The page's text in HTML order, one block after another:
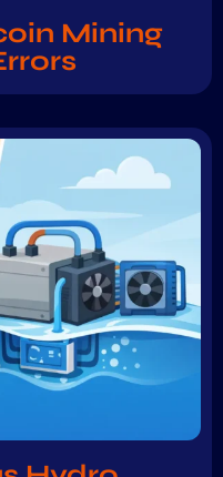
Mining